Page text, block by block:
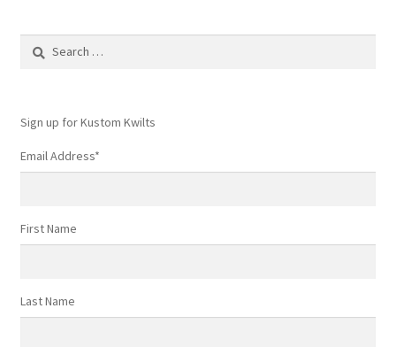
Search
Sign up for Kustom Kwilts
Email Address*
First Name
Last Name